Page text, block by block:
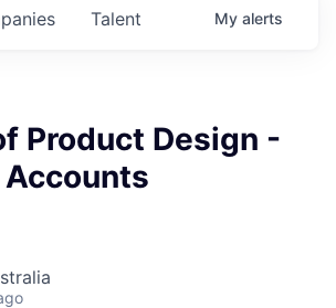
Talent My alerts
Product Design -